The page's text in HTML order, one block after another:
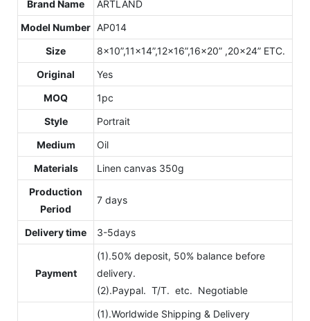
Brand Name
ARTLAND
Model Number AP014
Size
8x10”,11x14”,12x16”,16x20” ,20x24” ETC.
Original
Yes
MOQ
1pc
Style
Portrait
Medium
Oil
Materials
Linen canvas 350g
Production
Period
7 days
Delivery time 3-5days
Payment
(1).50% deposit, 50% balance before
delivery.
(2).Paypal. T/T. etc. Negotiable
(1).Worldwide Shipping & Delivery